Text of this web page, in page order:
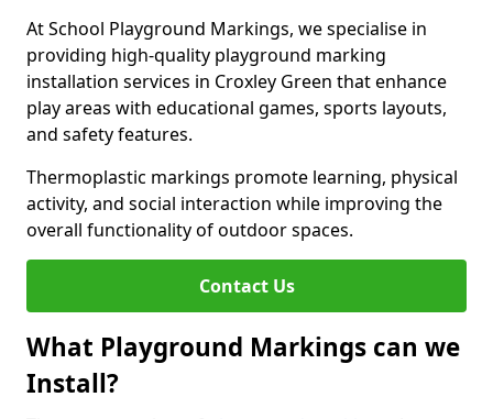
At School Playground Markings, we specialise in
providing high-quality playground marking
installation services in Croxley Green that enhance
play areas with educational games, sports layouts,
and safety features.
Thermoplastic markings promote learning, physical
activity, and social interaction while improving the
overall functionality of outdoor spaces.
Contact Us
What Playground Markings can we
Install?